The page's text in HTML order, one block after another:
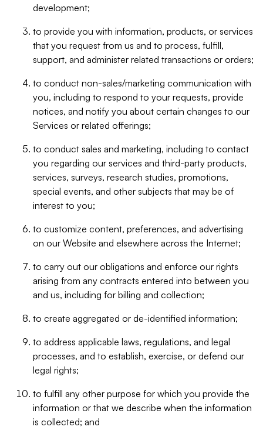
development;
to provide you with information, products, or services
that you request from us and to process, fulfill,
support, and administer related transactions or orders;
to conduct non-sales/marketing communication with
you, including to respond to your requests, provide
notices, and notify you about certain changes to our
Services or related offerings;
to conduct sales and marketing, including to contact
you regarding our services and third-party products,
services, surveys, research studies, promotions,
special events, and other subjects that may be of
interest to you;
to customize content, preferences, and advertising
on our Website and elsewhere across the Internet;
to carry out our obligations and enforce our rights
arising from any contracts entered into between you
and us, including for billing and collection;
to create aggregated or de-identified information;
to address applicable laws, regulations, and legal
processes, and to establish, exercise, or defend our
legal rights;
to fulfill any other purpose for which you provide the
information or that we describe when the information
is collected; and